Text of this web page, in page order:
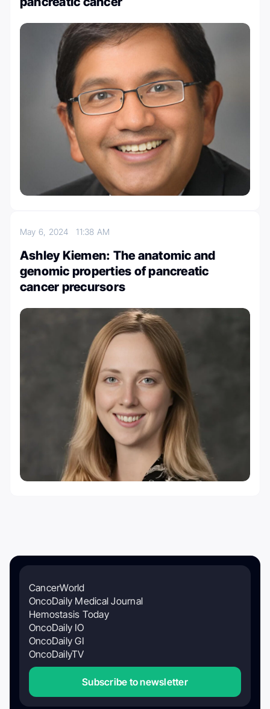
May 6, 202411:38 AM
Ashley Kiemen: The anatomic and
genomic properties of pancreatic
cancer precursors
CancerWorld
OncoDaily Medical Journal
Hemostasis Today
OncoDaily IO
OncoDaily GI
OncoDailyTV
Subscribe to newsletter